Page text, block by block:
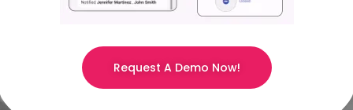
Request A Demo Now!